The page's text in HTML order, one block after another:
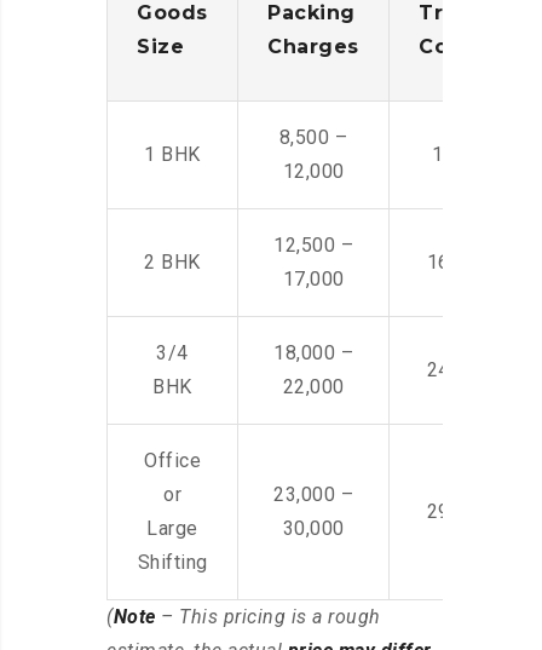
Goods
Size
Packing
Charges
Cost
1 BHK
8,500 –
12,000
14,500 -
2 BHK
12,500 –
17,000
16,000 –
3/4
BHK
18,000 –
22,000
24,000 –
Office
or
Large
Shifting
23,000 –
30,000
29,000 –
(Note – This pricing is a rough